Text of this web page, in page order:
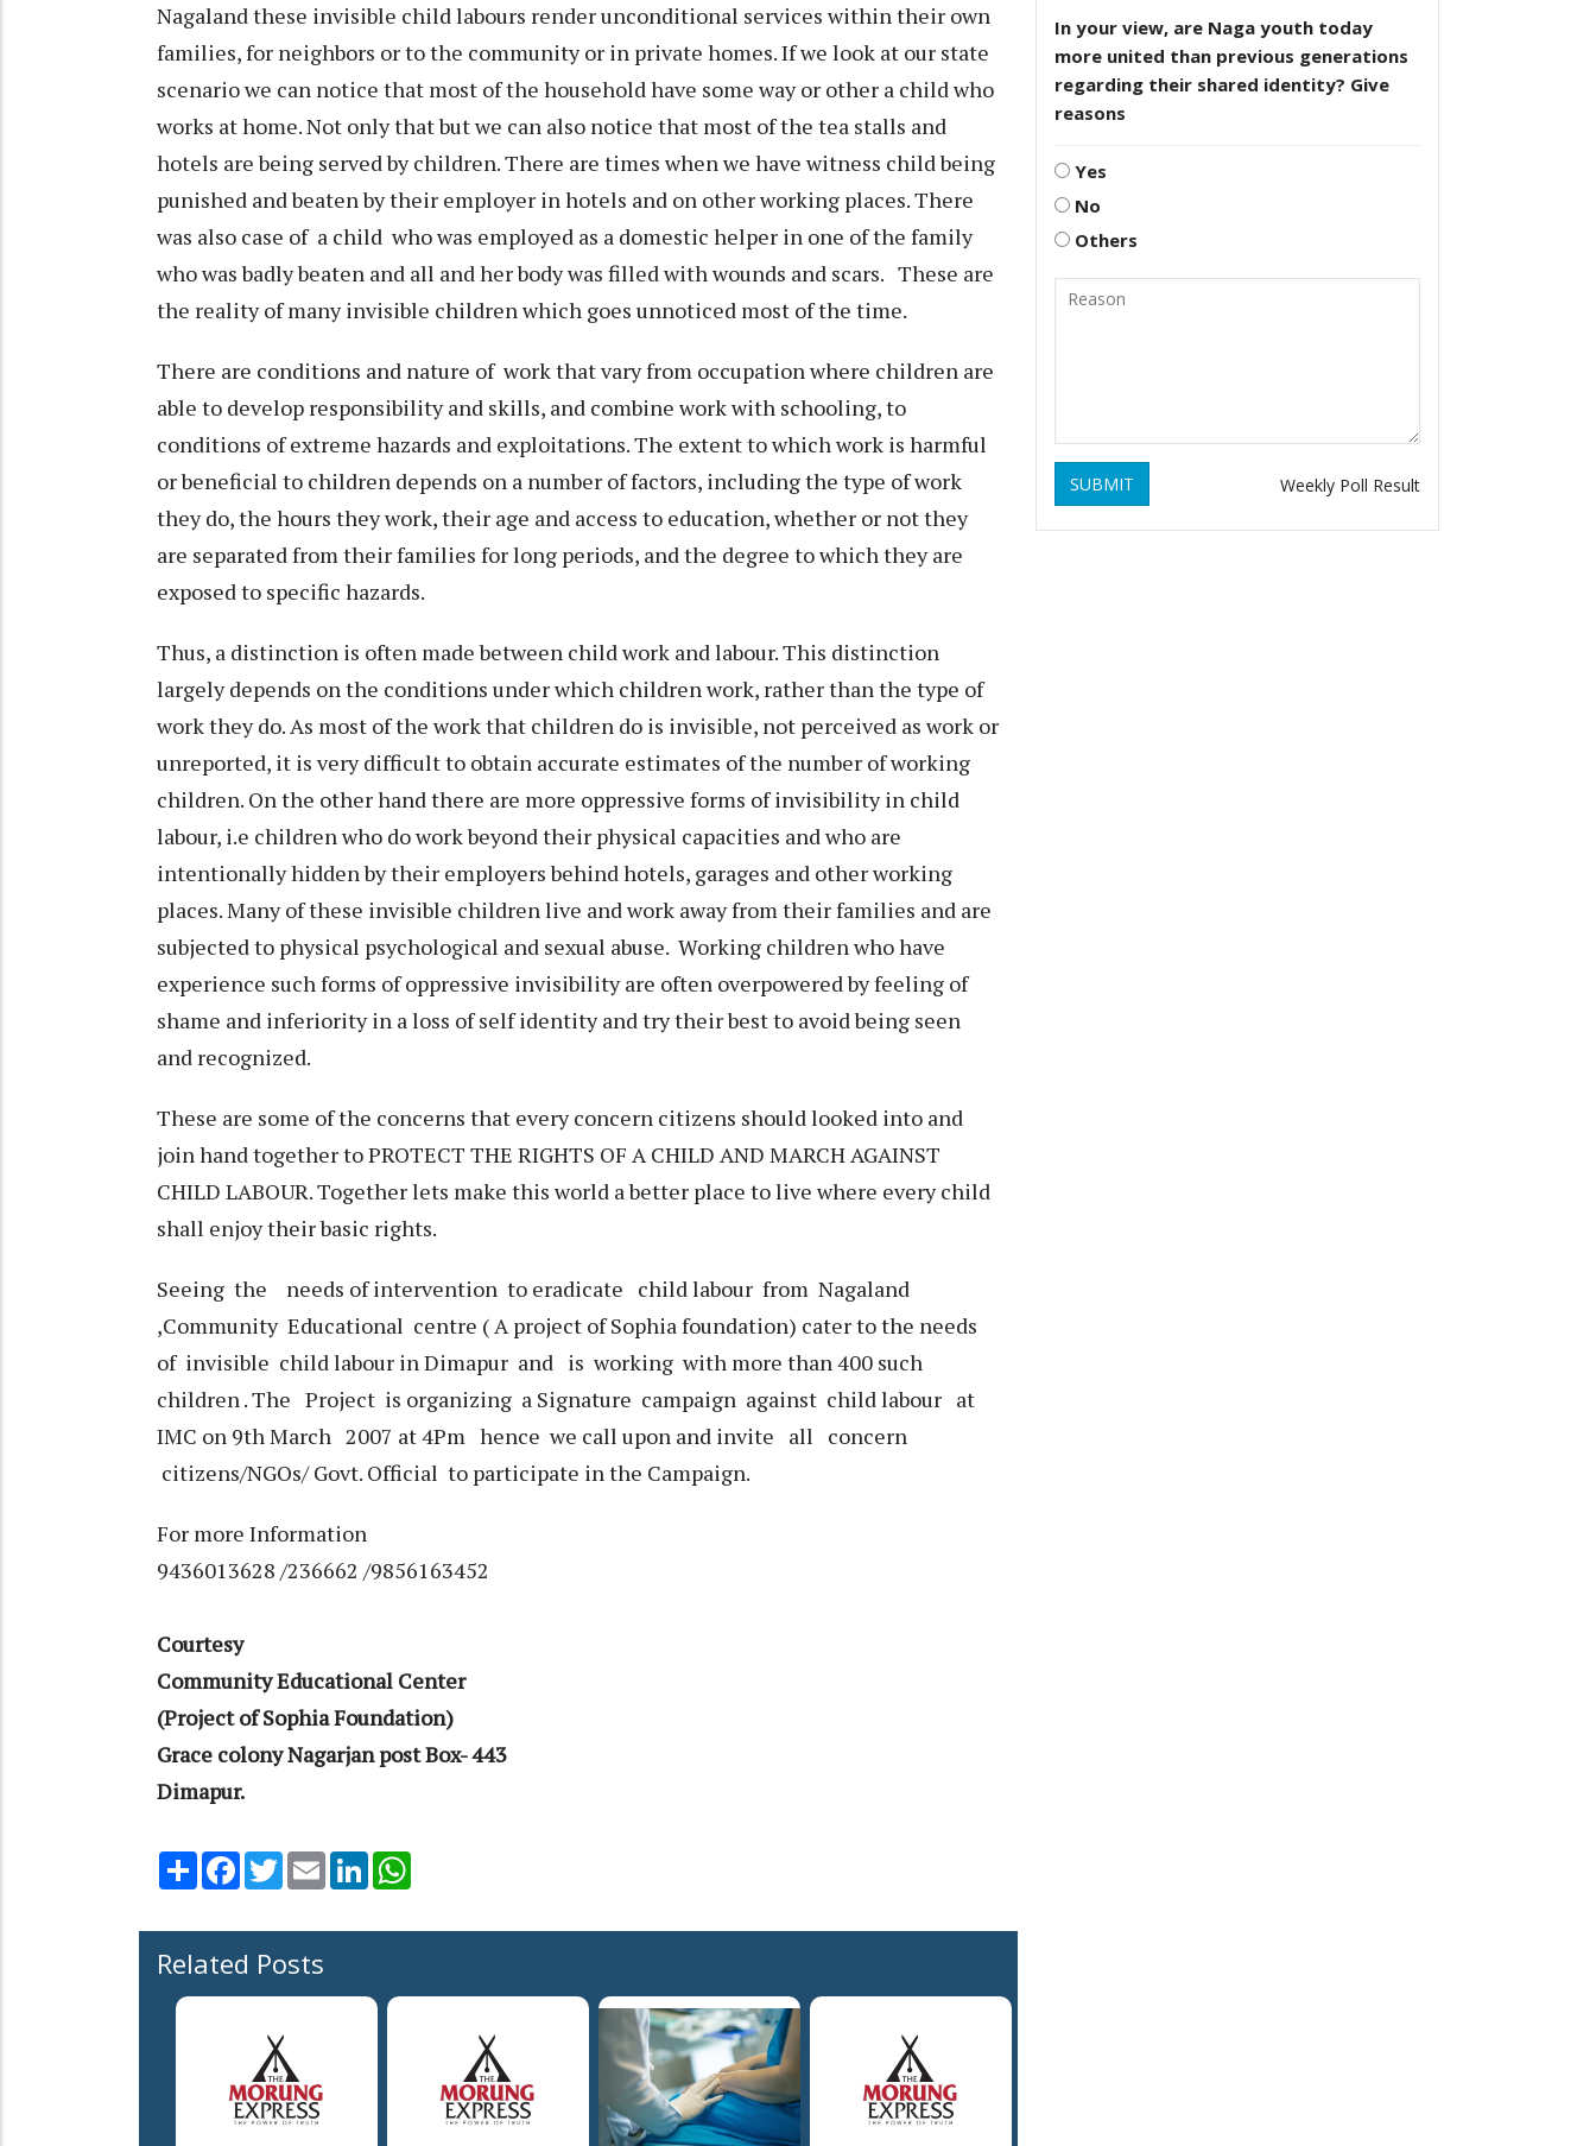
Nagaland these invisible child labours render unconditional services within their own
families, for neighbors or to the community or in private homes. If we look at our state
scenario we can notice that most of the household have some way or other a child who
works at home. Not only that but we can also notice that most of the tea stalls and
hotels are being served by children. There are times when we have witness child being
punished and beaten by their employer in hotels and on other working places. There
was also case of a child who was employed as a domestic helper in one of the family
who was badly beaten and all and her body was filled with wounds and scars. These are
the reality of many invisible children which goes unnoticed most of the time.
There are conditions and nature of work that vary from occupation where children are
able to develop responsibility and skills, and combine work with schooling, to
conditions of extreme hazards and exploitations. The extent to which work is harmful
or beneficial to children depends on a number of factors, including the type of work
they do, the hours they work, their age and access to education, whether or not they
are separated from their families for long periods, and the degree to which they are
exposed to specific hazards.
Thus, a distinction is often made between child work and labour. This distinction
largely depends on the conditions under which children work, rather than the type of
work they do. As most of the work that children do is invisible, not perceived as work or
unreported, it is very difficult to obtain accurate estimates of the number of working
children. On the other hand there are more oppressive forms of invisibility in child
labour, i.e children who do work beyond their physical capacities and who are
intentionally hidden by their employers behind hotels, garages and other working
places. Many of these invisible children live and work away from their families and are
subjected to physical psychological and sexual abuse. Working children who have
experience such forms of oppressive invisibility are often overpowered by feeling of
shame and inferiority in a loss of self identity and try their best to avoid being seen
and recognized.
These are some of the concerns that every concern citizens should looked into and
join hand together to PROTECT THE RIGHTS OF A CHILD AND MARCH AGAINST
CHILD LABOUR. Together lets make this world a better place to live where every child
shall enjoy their basic rights.
Seeing the needs of intervention to eradicate child labour from Nagaland
,Community Educational centre ( A project of Sophia foundation) cater to the needs
of invisible child labour in Dimapur and is working with more than 400 such
children . The Project is organizing a Signature campaign against child labour at
IMC on 9th March 2007 at 4Pm hence we call upon and invite all concern
citizens/NGOs/ Govt. Official to participate in the Campaign.
For more Information
9436013628 /236662 /9856163452
Courtesy
Community Educational Center
(Project of Sophia Foundation)
Grace colony Nagarjan post Box- 443
Dimapur.
Share Facebook
TwitterEmail LinkedIn
Related Posts
In your view, are Naga youth today
more united than previous generations
regarding their shared identity? Give
reasons
Yes
No
Others
SUBMIT Weekly Poll Result